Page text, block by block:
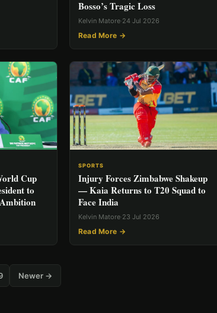
Bosso’s Tragic Loss
Kelvin Matore·24 Jul 2026
Read More →
Cup
to
SPORTS
Injury Forces Zimbabwe Shakeup
— Kaia Returns to T20 Squad to
Face India
Kelvin Matore·23 Jul 2026
Read More →
Newer →